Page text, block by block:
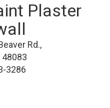
Plaster
Rd.,
48083
3286